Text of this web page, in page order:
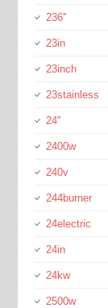
236''
23in
23inch
23stainless
24''
2400w
240v
244burner
24electric
24in
24kw
2500w